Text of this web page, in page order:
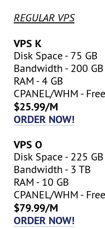
REGULAR VPS
VPS K
Disk Space - 75 GB
Bandwidth - 200 GB
RAM - 4 GB
CPANEL/WHM -
$25.99/M
ORDER NOW!
VPS O
Disk Space - 225 GB
Bandwidth - 3 TB
RAM - 10 GB
CPANEL/WHM -
$79.99/M
ORDER NOW!